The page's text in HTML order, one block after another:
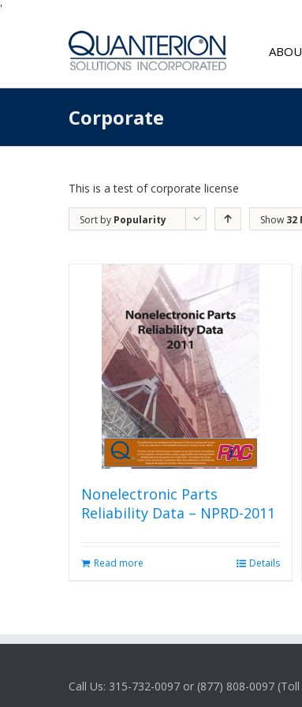
'
Corporate
This is a test of corporate license
Sort by Popularity Show 32
Nonelectronic Parts
Reliability Data – NPRD-2011
Read more Details
Call Us: 315-732-0097 or (877) 808-0097 (Toll